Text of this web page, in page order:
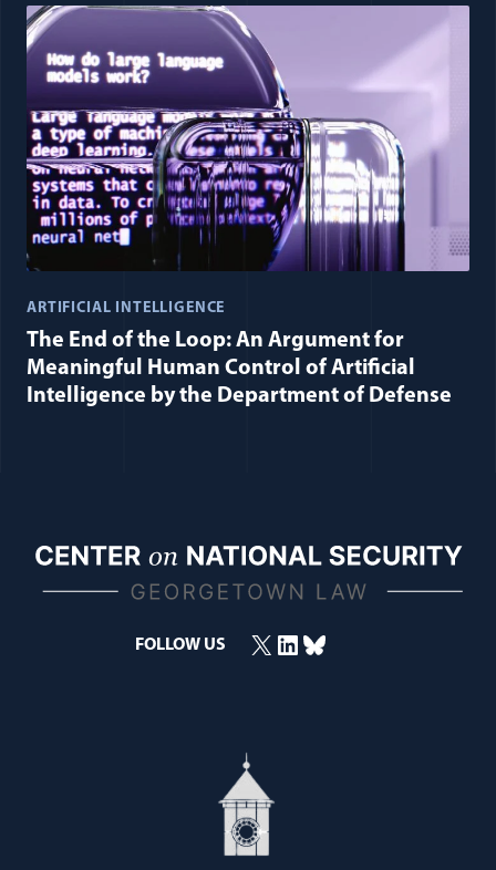
ARTIFICIAL INTELLIGENCE
The End of the Loop: An Argument for
Meaningful Human Control of Artificial
Intelligence by the Department of Defense
FOLLOW US X(opens in a new window)
LinkedIn(opens in a new window)
Bluesky(opens in a new window)